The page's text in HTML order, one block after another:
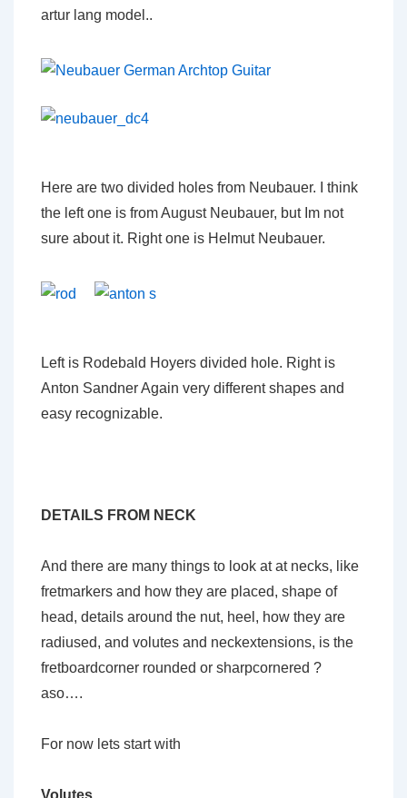
artur lang model..
Here are two divided holes from Neubauer. I think
the left one is from August Neubauer, but Im not
sure about it. Right one is Helmut Neubauer.
Left is Rodebald Hoyers divided hole. Right is
Anton Sandner Again very different shapes and
easy recognizable.
DETAILS FROM NECK
And there are many things to look at at necks, like
fretmarkers and how they are placed, shape of
head, details around the nut, heel, how they are
radiused, and volutes and neckextensions, is the
fretboardcorner rounded or sharpcornered ?
aso….
For now lets start with
Volutes